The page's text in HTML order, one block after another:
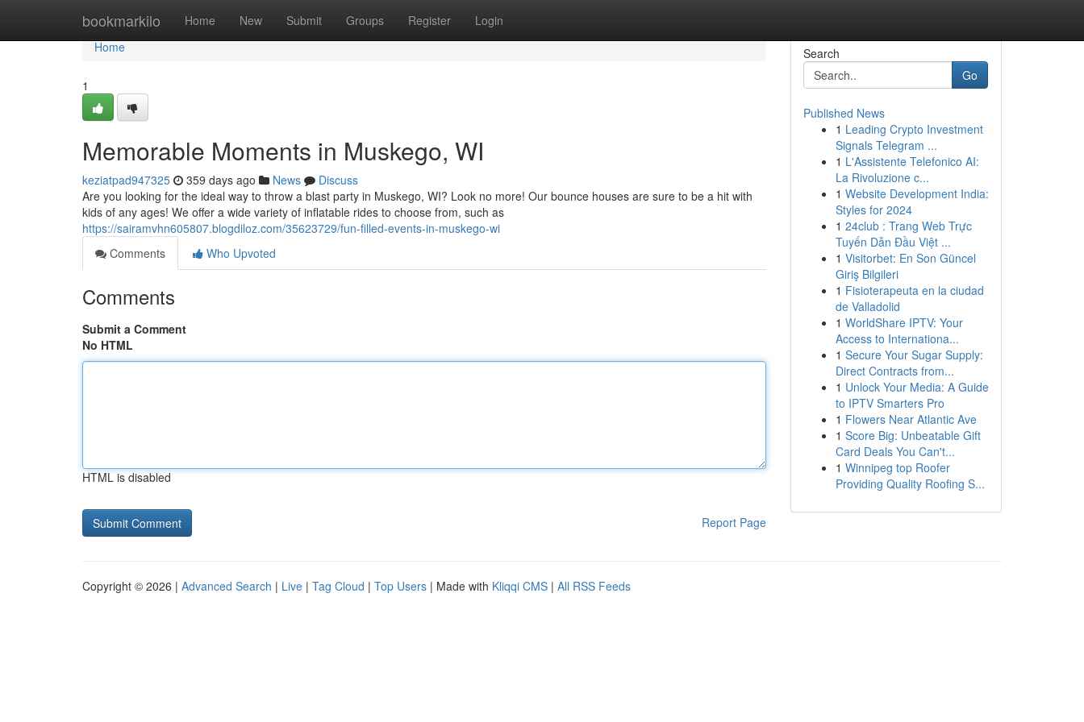
bookmarkilo Home New Submit Groups Register Login
Home
Home
1
Memorable Moments in Muskego, WI
keziatpad947325 359 days ago News
Discuss
Are you looking for the ideal way to throw a blast party in Muskego, WI? Look no more! Our bounce houses are sure to be a hit with
kids of any ages! We offer a wide variety of inflatable rides to choose from, such as
https://sairamvhn605807.blogdiloz.com/35623729/fun-filled-events-in-muskego-wi
Comments
Who Upvoted
Comments
Submit a Comment
No HTML
HTML is disabled
Report Page
Search
Go
Published News
1 Leading Crypto Investment
Signals Telegram ...
1 L'Assistente Telefonico AI:
La Rivoluzione c...
1 Website Development India:
Styles for 2024
1 24club : Trang Web Trực
Tuyến Dẫn Đầu Việt ...
1 Visitorbet: En Son Güncel
Giriş Bilgileri
1 Fisioterapeuta en la ciudad
de Valladolid
1 WorldShare IPTV: Your
Access to Internationa...
1 Secure Your Sugar Supply:
Direct Contracts from...
1 Unlock Your Media: A Guide
to IPTV Smarters Pro
1 Flowers Near Atlantic Ave
1 Score Big: Unbeatable Gift
Card Deals You Can't...
1 Winnipeg top Roofer
Providing Quality Roofing S...
Copyright © 2026 | Advanced Search | Live | Tag Cloud | Top Users | Made with Kliqqi CMS | All RSS Feeds